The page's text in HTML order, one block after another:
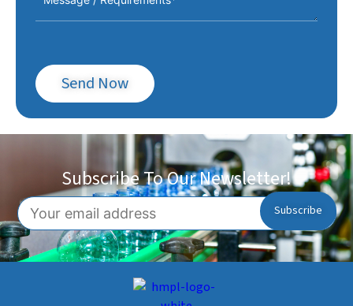
Send Now
Subscribe To Our Newsletter!